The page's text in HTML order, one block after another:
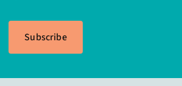
Subscribe